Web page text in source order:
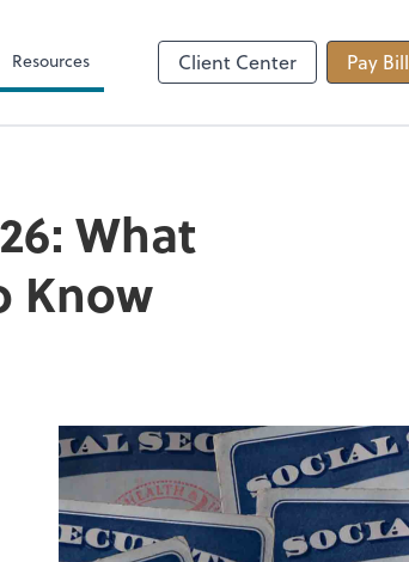
Resources Client Center Pay Bill
Zoom
What
Know